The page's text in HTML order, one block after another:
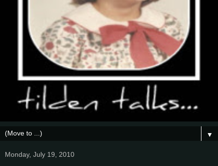
▼
Monday, July 19, 2010